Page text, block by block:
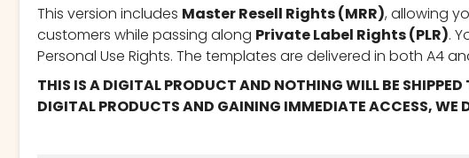
This version includes Master Resell Rights (MRR), allowing
customers while passing along Private Label Rights (PLR).
Personal Use Rights. The templates are delivered in both A4
THIS IS A DIGITAL PRODUCT AND NOTHING WILL BE
DIGITAL PRODUCTS AND GAINING IMMEDIATE ACCESS, WE